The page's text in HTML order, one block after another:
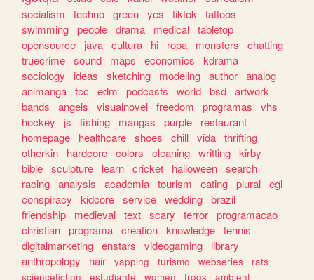
socialism
techno green yes tiktok
tattoos
swimming people drama medical tabletop
opensource
java cultura hi ropa monsters
chatting
truecrime sound maps economics
kdrama
sociology
ideas sketching modeling author analog
animanga tcc edm podcasts world bsd artwork
bands
angels visualnovel freedom programas
vhs
hockey
js fishing mangas purple
restaurant
homepage
healthcare shoes chill vida thrifting
otherkin
hardcore colors cleaning writting kirby
bible sculpture learn cricket halloween search
racing analysis academia tourism eating plural egl
conspiracy
kidcore service wedding brazil
friendship
medieval text scary terror programacao
christian programa creation knowledge tennis
digitalmarketing enstars videogaming
library
anthropology
hair yapping turismo webseries
rats
sciencefiction
estudiante women frogs
ambient